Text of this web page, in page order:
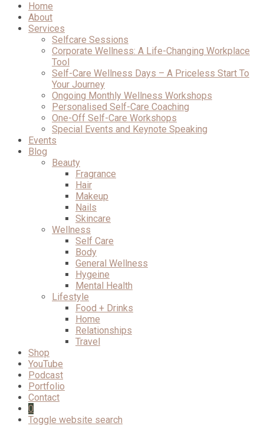
Home
About
Services
Selfcare Sessions
Corporate Wellness: A Life-Changing Workplace
Tool
Self-Care Wellness Days – A Priceless Start To
Your Journey
Ongoing Monthly Wellness Workshops
Personalised Self-Care Coaching
One-Off Self-Care Workshops
Special Events and Keynote Speaking
Events
Blog
Beauty
Fragrance
Hair
Makeup
Nails
Skincare
Wellness
Self Care
Body
General Wellness
Hygeine
Mental Health
Lifestyle
Food + Drinks
Home
Relationships
Travel
Shop
YouTube
Podcast
Portfolio
Contact
0
Toggle website search